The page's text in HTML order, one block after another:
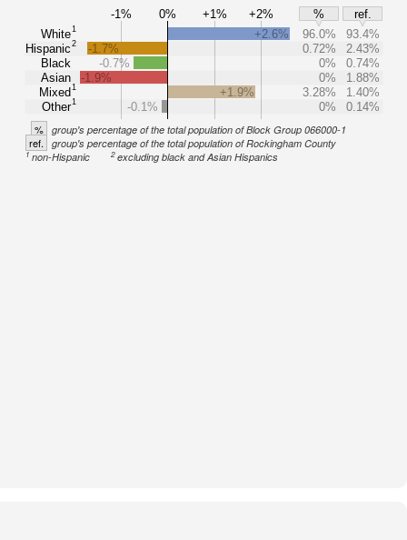
-1% 0% +1% +2% %
ref.
White1
Hispanic2
Black
Asian
Mixed1
Other1
+2.6% 96.0%
93.4%
-1.7%
0.72%
2.43%
-0.7%
0%
0.74%
-1.9%
0%
1.88%
+1.9%
3.28%
1.40%
-0.1%
0% 0.14%
% group's percentage of the total population of Block Group 066000-1
ref. group's percentage of the total population of Rockingham County
1non-Hispanic 2excluding black and Asian Hispanics